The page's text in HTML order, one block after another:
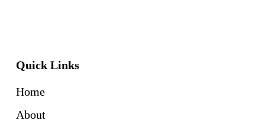
Quick Links
Home
About